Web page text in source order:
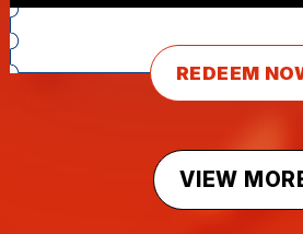
REDEEM
VIEW